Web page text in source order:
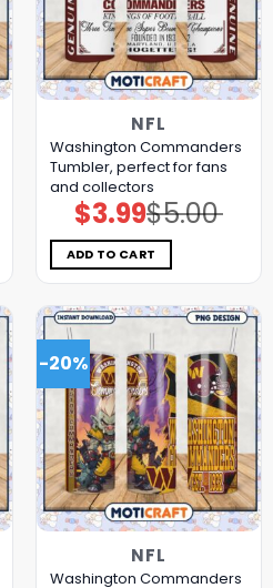
NFL
Washington Commanders
Tumbler, perfect for fans
and collectors
$5.00
Original
price
was:
$5.00.
$3.99Current
price
is:
$3.99.
ADD TO CART
-20%
NFL
Washington Commanders